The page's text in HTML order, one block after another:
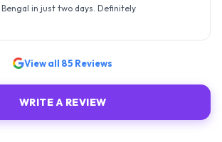
in just two days. Definitely
View all 85 Reviews
WRITE A REVIEW